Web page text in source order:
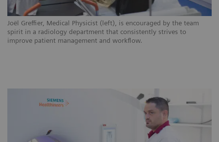
Joël Greffier, Medical Physicist (left), is encouraged by the team
spirit in a radiology department that consistently strives to
improve patient management and workflow.